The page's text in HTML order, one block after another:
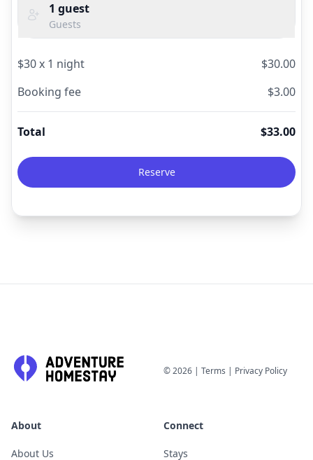
1 guest
Guests
$30x 1 night $30.00
Booking fee
$3.00
Total $33.00
Reserve
©2026 | Terms | Privacy Policy
About
About Us
Connect
Stays